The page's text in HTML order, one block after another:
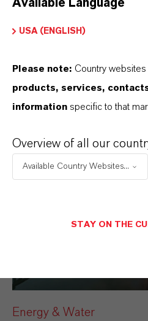
Electrical & Electronics
Energy & Water
Available Language
USA (ENGLISH)
Please note: Country
products, services,
information specific to that
Overview of all our
Available Country Websites...
STAY ON THE